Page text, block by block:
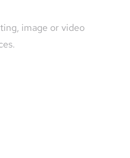
image or video